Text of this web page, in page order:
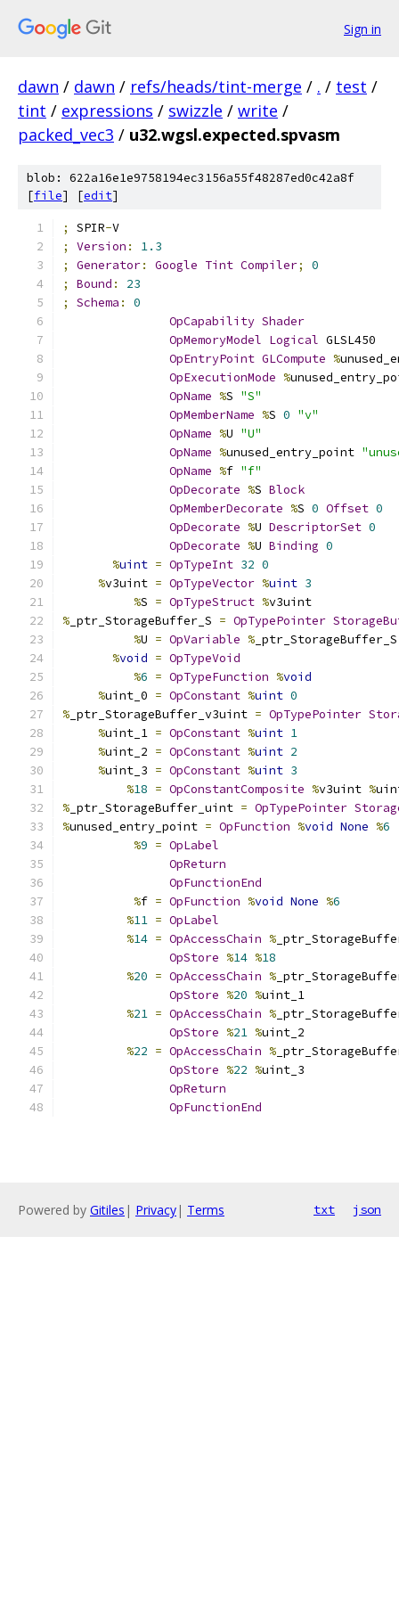
Sign in
dawn / dawn / refs/heads/tint-merge / . / test /
tint / expressions / swizzle / write /
packed_vec3 / u32.wgsl.expected.spvasm
blob: 622a16e1e9758194ec3156a55f48287ed0c42a8f
[file] [edit]
; SPIR-V
;
Version :
1.3
;
Generator: Google Tint Compiler;
0
;
Bound :
23
;
Schema :
0
OpCapability Shader
OpMemoryModel Logical GLSL450
OpEntryPoint GLCompute %
OpExecutionMode %
OpName %S "S"
OpMemberName %S 0 "v"
OpName %U "U"
OpName %unused_entry_point
OpName %f "f"
OpDecorate %S Block
OpMemberDecorate %S 0 Offset 0
OpDecorate %U DescriptorSet 0
OpDecorate %U Binding 0
%uint = OpTypeInt 32 0
%v3uint = OpTypeVector %uint 3
%S = OpTypeStruct %v3uint
% _ptr_StorageBuffer_S = OpTypePointer
%U = OpVariable %
%void = OpTypeVoid
%6 = OpTypeFunction %void
%uint_0 = OpConstant %uint 0
% _ptr_StorageBuffer_v3uint = OpTypePointer
%uint_1 = OpConstant %uint 1
%uint_2 = OpConstant %uint 2
%uint_3 = OpConstant %uint 3
%18 = OpConstantComposite %v3uint %
% _ptr_StorageBuffer_uint = OpTypePointer
%unused_entry_point = OpFunction %void None %6
%9 = OpLabel
OpReturn
OpFunctionEnd
%f = OpFunction %void None %6
%11 = OpLabel
%14 = OpAccessChain %
OpStore %14 %18
%20 = OpAccessChain %
OpStore %20 %uint_1
%21 = OpAccessChain %
OpStore %21 %uint_2
%22 = OpAccessChain %
OpStore %22 %uint_3
OpReturn
OpFunctionEnd
Powered by Gitiles | Privacy| Terms txt json